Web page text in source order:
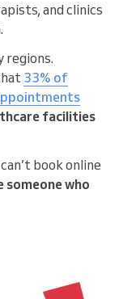
and clinics
.
regions.
33% of
facilities
book online
someone who